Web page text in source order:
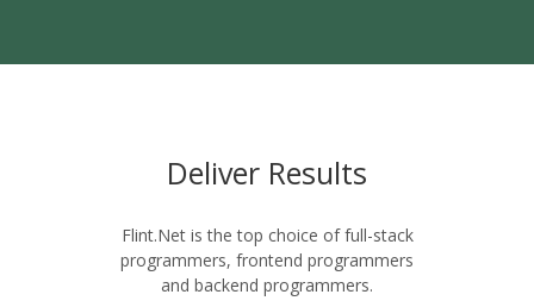
Deliver Results
Flint.Net is the top choice of full-stack
programmers, frontend programmers
and backend programmers.